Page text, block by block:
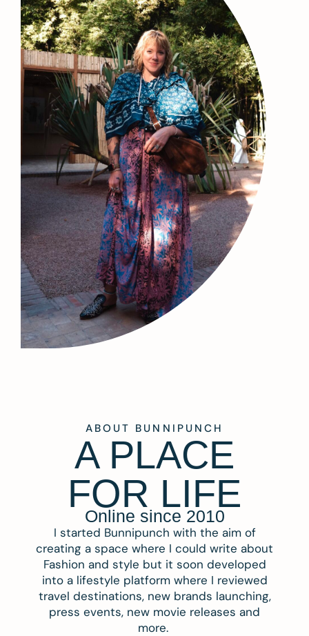
ABOUT BUNNIPUNCH
A PLACE
FOR LIFE
Online since 2010
I started Bunnipunch with the aim of
creating a space where I could write about
Fashion and style but it soon developed
into a lifestyle platform where I reviewed
travel destinations, new brands launching,
press events, new movie releases and
more.